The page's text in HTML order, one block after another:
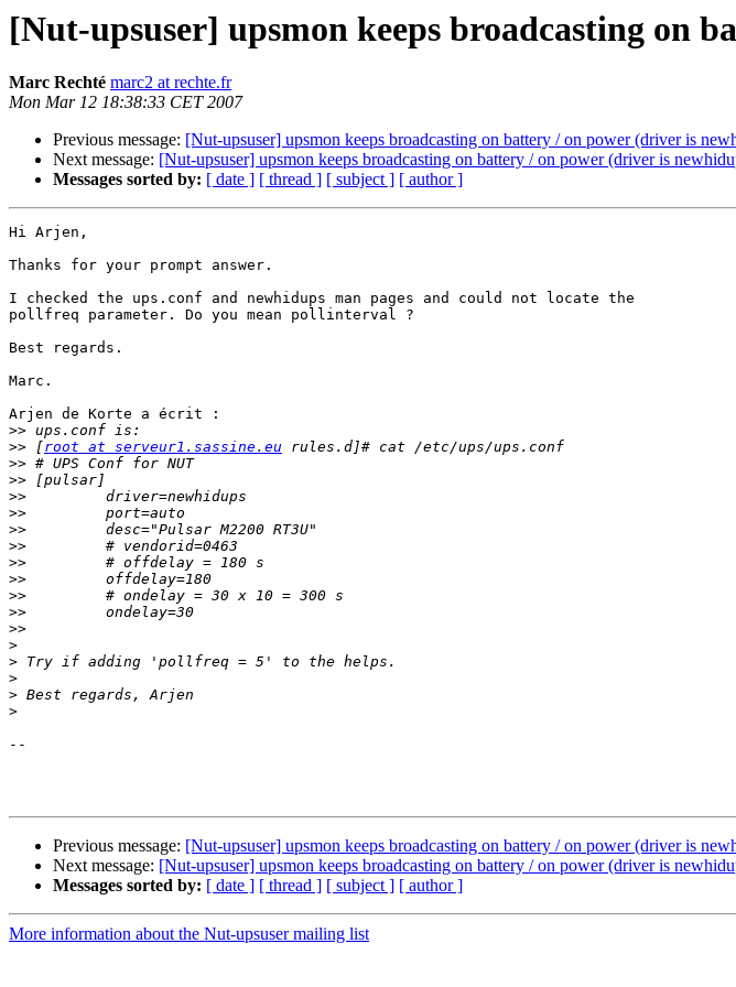
[Nut-upsuser] upsmon keeps broadcasting on
Marc Rechté marc2 at rechte.fr
Mon Mar 12 18:38:33 CET 2007
Previous message: [Nut-upsuser] upsmon keeps broadcasting on battery / on power (driver is
Next message: [Nut-upsuser] upsmon keeps broadcasting on battery / on power (driver is
Messages sorted by: [ date ] [ thread ] [ subject ] [ author ]
Hi Arjen,
Thanks for your prompt answer.
I checked the ups.conf and newhidups man pages and could not locate the
pollfreq parameter. Do you mean pollinterval ?
Best regards.
Marc.
Arjen de Korte a écrit :
>>
>> [root at serveur1.sassine.eu
>>
>>
>>
>>
>>
>>
>>
>>
>>
>>
>>
>
>
>
>
>
--
Previous message: [Nut-upsuser] upsmon keeps broadcasting on battery / on power (driver is
Next message: [Nut-upsuser] upsmon keeps broadcasting on battery / on power (driver is
Messages sorted by: [ date ] [ thread ] [ subject ] [ author ]
More information about the Nut-upsuser mailing list